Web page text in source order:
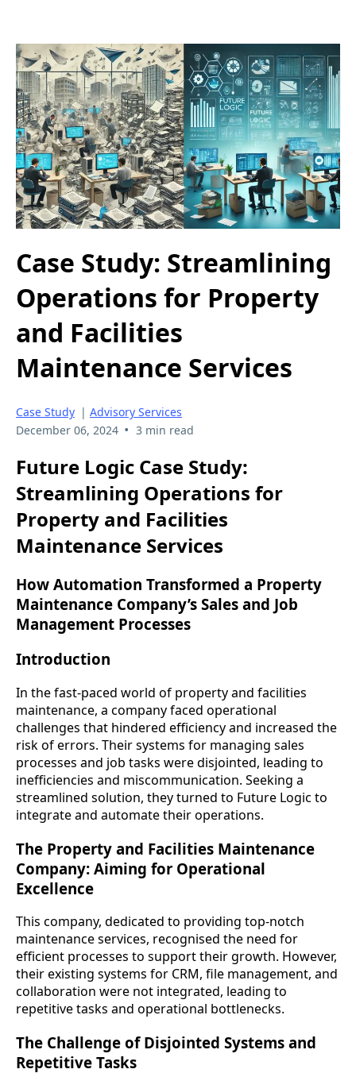
Case Study: Streamlining
Operations for Property
and Facilities
Maintenance Services
Case Study | Advisory Services
December 06, 2024 • 3 min read
Future Logic Case Study:
Streamlining Operations for
Property and Facilities
Maintenance Services
How Automation Transformed a Property
Maintenance Company’s Sales and Job
Management Processes
Introduction
In the fast-paced world of property and facilities
maintenance, a company faced operational
challenges that hindered efficiency and increased the
risk of errors. Their systems for managing sales
processes and job tasks were disjointed, leading to
inefficiencies and miscommunication. Seeking a
streamlined solution, they turned to Future Logic to
integrate and automate their operations.
The Property and Facilities Maintenance
Company: Aiming for Operational
Excellence
This company, dedicated to providing top-notch
maintenance services, recognised the need for
efficient processes to support their growth. However,
their existing systems for CRM, file management, and
collaboration were not integrated, leading to
repetitive tasks and operational bottlenecks.
The Challenge of Disjointed Systems and
Repetitive Tasks